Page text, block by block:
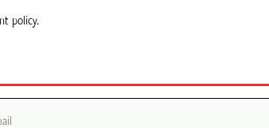
policy.